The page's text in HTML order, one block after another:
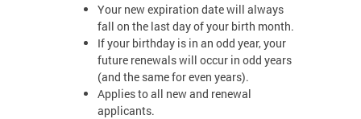
Your new expiration date will always
fall on the last day of your birth month.
If your birthday is in an odd year, your
future renewals will occur in odd years
(and the same for even years).
Applies to all new and renewal
applicants.